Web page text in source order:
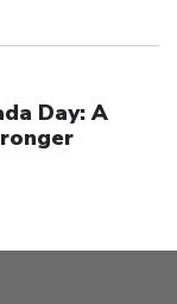
Day: A